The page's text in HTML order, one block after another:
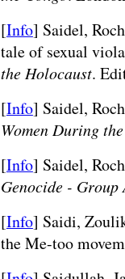
[Info] Saidel,
tale of sexual
the Holocaust.
[Info] Saidel,
Women During
[Info] Saidel,
Genocide -
[Info] Saidi,
the Me-too